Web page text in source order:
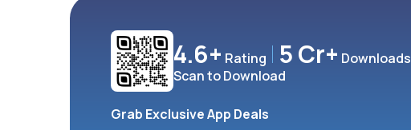
4.6+ Rating 5 Cr+ Downloads
Scan to Download
Grab Exclusive App Deals